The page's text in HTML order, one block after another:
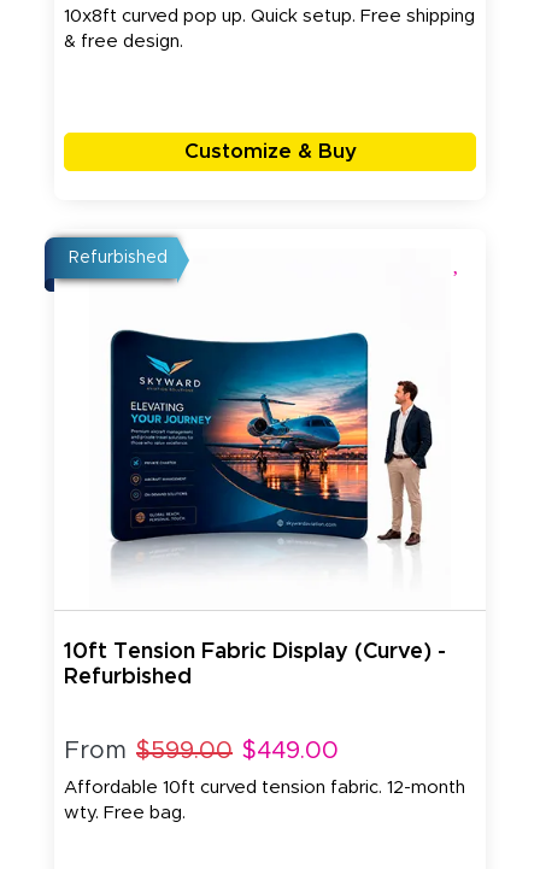
10x8ft curved pop up. Quick setup. Free shipping
& free design.
Customize & Buy
Refurbished
10ft Tension Fabric Display (Curve) -
Refurbished
From $599.00 $449.00
Affordable 10ft curved tension fabric. 12-month
wty. Free bag.